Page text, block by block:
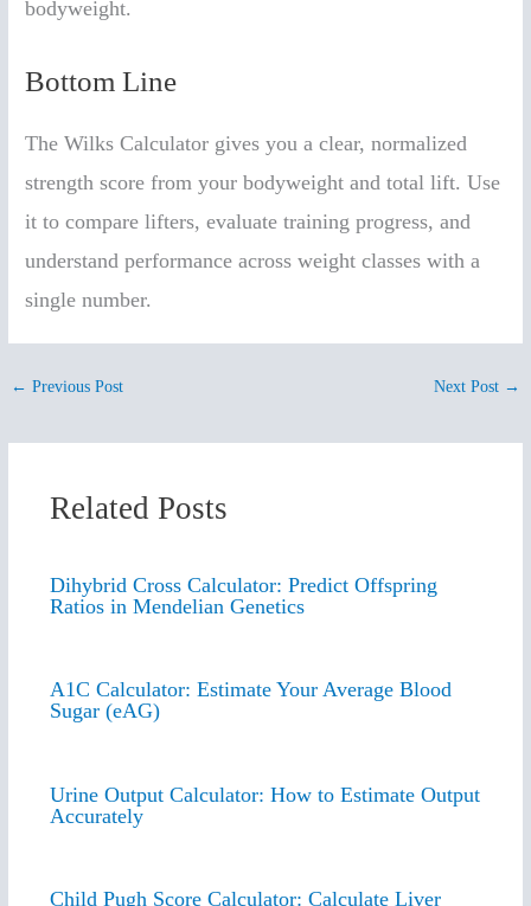
bodyweight.
Bottom Line
The Wilks Calculator gives you a clear, normalized
strength score from your bodyweight and total lift. Use
it to compare lifters, evaluate training progress, and
understand performance across weight classes with a
single number.
← Previous Post Next Post →
Related Posts
Dihybrid Cross Calculator: Predict Offspring
Ratios in Mendelian Genetics
A1C Calculator: Estimate Your Average Blood
Sugar (eAG)
Urine Output Calculator: How to Estimate Output
Accurately
Child Pugh Score Calculator: Calculate Liver